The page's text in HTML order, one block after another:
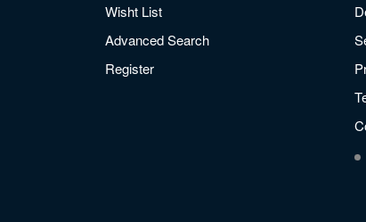
Wisht List
Advanced Search
Register